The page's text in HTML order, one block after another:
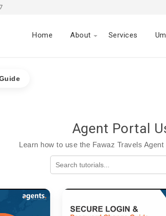
Home About Services
Agent Portal
Learn how to use the Fawaz Travels